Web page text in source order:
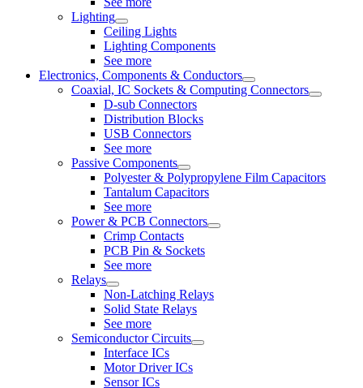
Lighting
Ceiling Lights
Lighting Components
See more
Electronics, Components & Conductors
Coaxial, IC Sockets & Computing Connectors
D-sub Connectors
Distribution Blocks
USB Connectors
See more
Passive Components
Polyester & Polypropylene Film Capacitors
Tantalum Capacitors
See more
Power & PCB Connectors
Crimp Contacts
PCB Pin & Sockets
See more
Relays
Non-Latching Relays
Solid State Relays
See more
Semiconductor Circuits
Interface ICs
Motor Driver ICs
Sensor ICs